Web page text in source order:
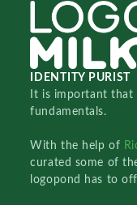
IDENTITY PURIST
It is important
fundamentals.
With the help of
curated some of
logopond has to